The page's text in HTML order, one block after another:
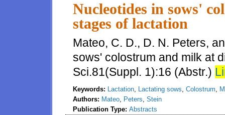
Nucleotides in sows'
stages of lactation
Mateo, C. D., D. N. Peters,
sows' colostrum and milk at
Sci.81(Suppl. 1):16 (Abstr.)
Keywords: Lactation, Lactating sows, Colostrum,
Authors: Mateo, Peters, Stein
Publication Type: Abstracts